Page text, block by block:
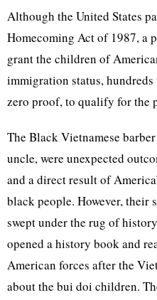
Although the United States
Homecoming Act of 1987, a
grant the children of
immigration status,
zero proof, to qualify for the
The Black Vietnamese
uncle, were unexpected
and a direct result of
black people. However, their
swept under the rug of
opened a history book and
American forces after the
about the bui doi children.